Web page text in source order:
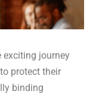
exciting journey
protect their
binding